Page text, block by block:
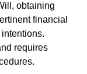
obtaining
financial
requires